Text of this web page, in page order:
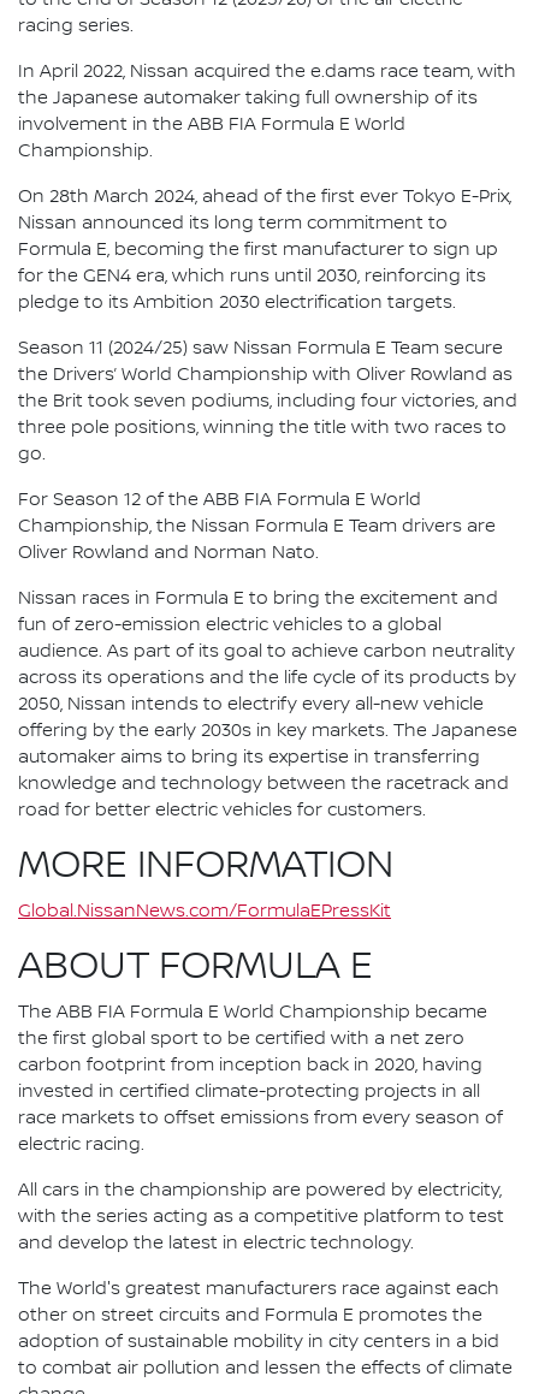
racing series.
In April 2022, Nissan acquired the e.dams race team, with
the Japanese automaker taking full ownership of its
involvement in the ABB FIA Formula E World
Championship.
On 28th March 2024, ahead of the first ever Tokyo E-Prix,
Nissan announced its long term commitment to
Formula E, becoming the first manufacturer to sign up
for the GEN4 era, which runs until 2030, reinforcing its
pledge to its Ambition 2030 electrification targets.
Season 11 (2024/25) saw Nissan Formula E Team secure
the Drivers’ World Championship with Oliver Rowland as
the Brit took seven podiums, including four victories, and
three pole positions, winning the title with two races to
go.
For Season 12 of the ABB FIA Formula E World
Championship, the Nissan Formula E Team drivers are
Oliver Rowland and Norman Nato.
Nissan races in Formula E to bring the excitement and
fun of zero-emission electric vehicles to a global
audience. As part of its goal to achieve carbon neutrality
across its operations and the life cycle of its products by
2050, Nissan intends to electrify every all-new vehicle
offering by the early 2030s in key markets. The Japanese
automaker aims to bring its expertise in transferring
knowledge and technology between the racetrack and
road for better electric vehicles for customers.
MORE INFORMATION
Global.NissanNews.com/FormulaEPressKit
ABOUT FORMULA E
The ABB FIA Formula E World Championship became
the first global sport to be certified with a net zero
carbon footprint from inception back in 2020, having
invested in certified climate-protecting projects in all
race markets to offset emissions from every season of
electric racing.
All cars in the championship are powered by electricity,
with the series acting as a competitive platform to test
and develop the latest in electric technology.
The World's greatest manufacturers race against each
other on street circuits and Formula E promotes the
adoption of sustainable mobility in city centers in a bid
to combat air pollution and lessen the effects of climate